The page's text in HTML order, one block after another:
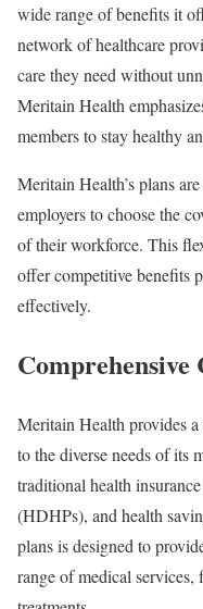
wide range of benefits it
network of healthcare
care they need without
Meritain Health
members to stay healthy
Meritain Health’s plans
employers to choose the
of their workforce. This
offer competitive benefits
effectively.
Comprehensive
Meritain Health provides
to the diverse needs of its
traditional health
(HDHPs), and health
plans is designed to
range of medical